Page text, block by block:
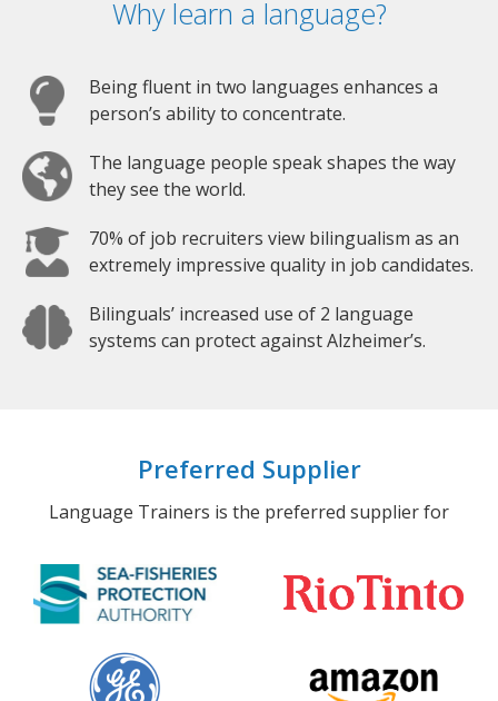
Why learn a language?
Being fluent in two languages enhances a
person’s ability to concentrate.
The language people speak shapes the way
they see the world.
70% of job recruiters view bilingualism as an
extremely impressive quality in job candidates.
Bilinguals’ increased use of 2 language
systems can protect against Alzheimer’s.
Preferred Supplier
Language Trainers is the preferred supplier for